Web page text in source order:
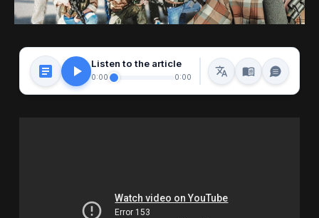
Listen to the article
0:00 0:00